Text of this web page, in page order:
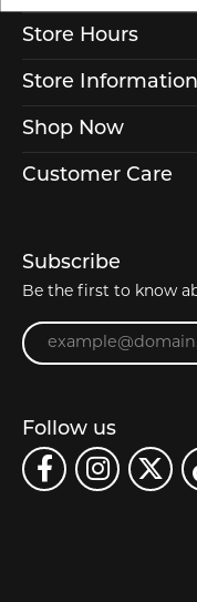
Store Hours
Store Information
Shop Now
Customer Care
Subscribe
Be the first to know
Enter your email
Follow us